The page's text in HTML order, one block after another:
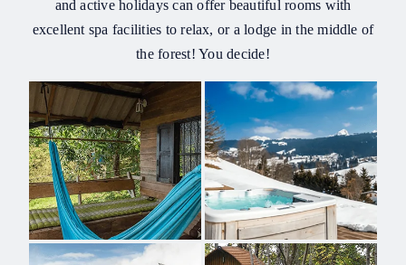
and active holidays can offer beautiful rooms with
excellent spa facilities to relax, or a lodge in the middle of
the forest! You decide!